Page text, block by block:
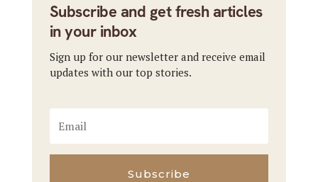
Subscribe and get fresh articles
in your inbox
Sign up for our newsletter and receive email
updates with our top stories.
Subscribe